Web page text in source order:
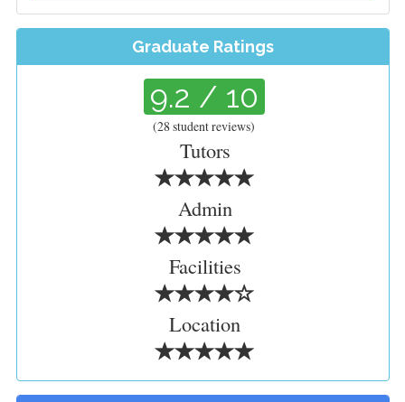
Graduate Ratings
9.2 / 10
(28student reviews)
Tutors
Admin
Facilities
Location